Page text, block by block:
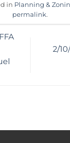
in Planning &
permalink.
2/